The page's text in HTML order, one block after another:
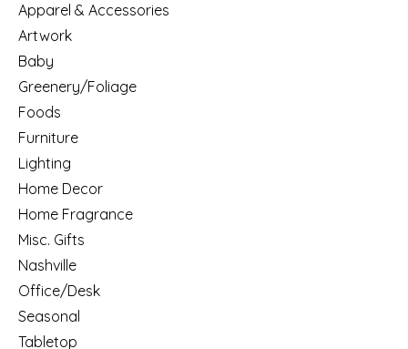
Apparel & Accessories
Artwork
Baby
Greenery/Foliage
Foods
Furniture
Lighting
Home Decor
Home Fragrance
Misc. Gifts
Nashville
Office/Desk
Seasonal
Tabletop